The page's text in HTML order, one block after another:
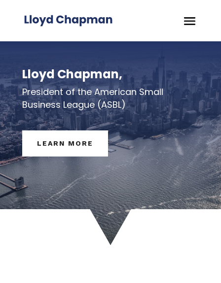
Lloyd Chapman,
President of the American Small
Business League (ASBL)
LEARN MORE